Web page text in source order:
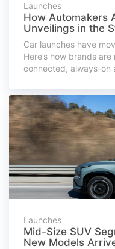
Launches
How Automakers
Unveilings in the
Car launches have
Here’s how brands
connected, always-on
Launches
Mid-Size SUV
New Models